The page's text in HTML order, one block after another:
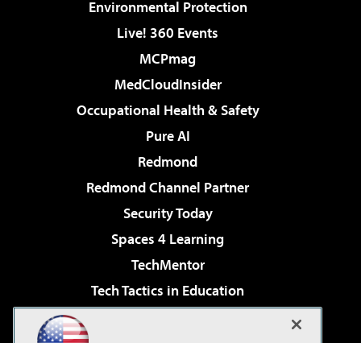
Environmental Protection
Live! 360 Events
MCPmag
MedCloudInsider
Occupational Health & Safety
Pure AI
Redmond
Redmond Channel Partner
Security Today
Spaces 4 Learning
TechMentor
Tech Tactics in Education